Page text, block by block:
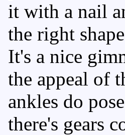
it with a nail
the right
It's a nice
the appeal of
ankles do
there's gears